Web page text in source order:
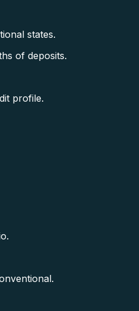
states.
of deposits.
profile.